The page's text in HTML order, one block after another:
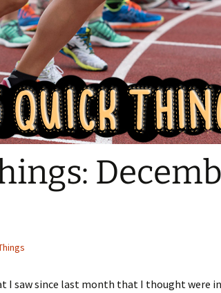
Eurovision 2019
Eurovision 2020
I saw since last month that I thought were